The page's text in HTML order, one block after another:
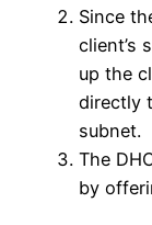
Since
client’s
up the
directly
subnet.
The
by